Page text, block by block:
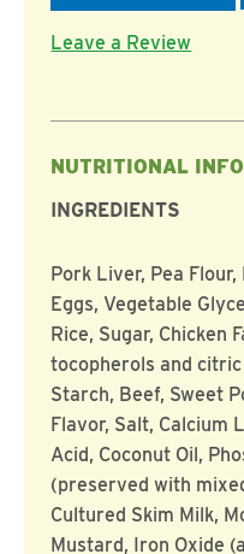
Leave a Review
NUTRITIONAL
INGREDIENTS
Pork Liver, Pea
Eggs, Vegetable
Rice, Sugar, Chicken
tocopherols and
Starch, Beef, Sweet
Flavor, Salt, Calcium
Acid, Coconut Oil,
(preserved with
Cultured Skim Milk,
Mustard, Iron Oxide